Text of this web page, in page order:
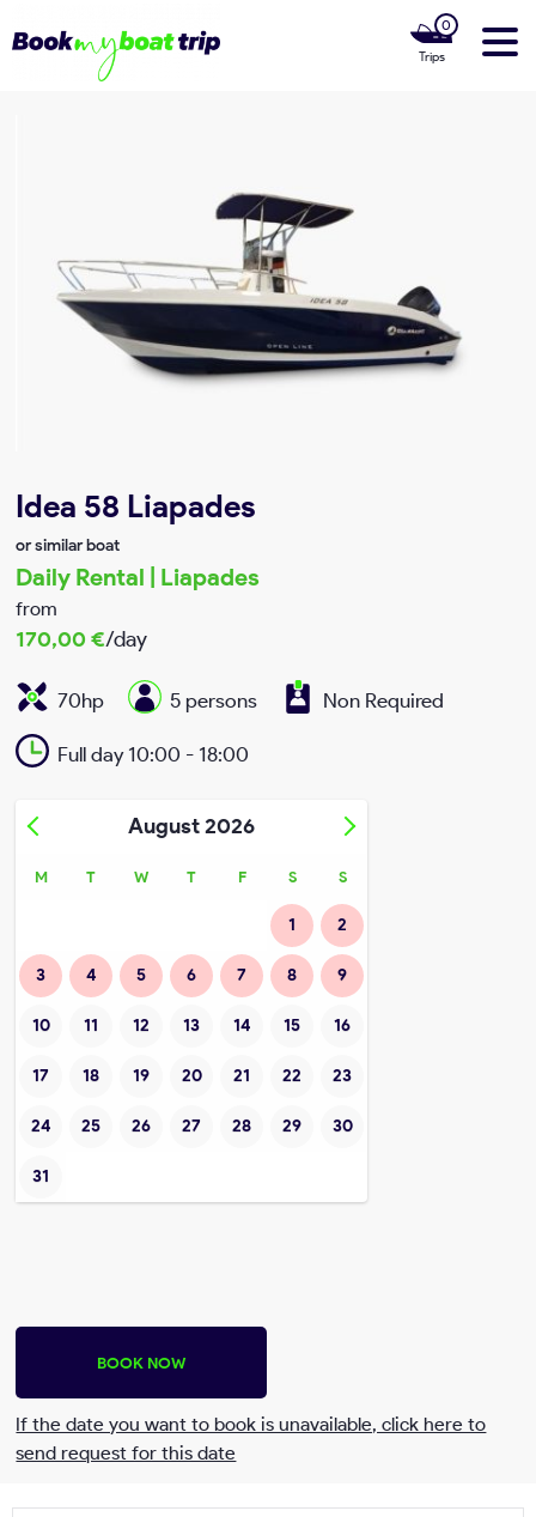
Trips
0
Our Boats
Luxury Yachts
Our Private Cruises
Contact Us
My account
Terms & conditions
Idea 58 Liapades
or similar boat
Daily Rental | Liapades
from
170,00€/day
70hp 5 persons Non Required
Full day 10:00 - 18:00
August 2026
M T W T F S S
1 2
3 4 5 6 7 8 9
10 11 12 13 14 15 16
17 18 19 20 21 22 23
24 25 26 27 28 29 30
31
BOOK NOW
If the date you want to book is unavailable, click here to
send request for this date